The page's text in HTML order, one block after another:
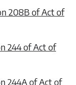
208B of Act of
244 of Act of
244A of Act of